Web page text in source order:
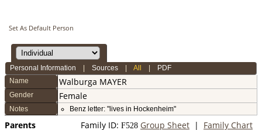
Set As Default Person
Personal Information |Sources |All
PDF
Name
Walburga MAYER
Gender Female
Notes Benz letter: "lives in Hockenheim"
Parents Family ID: F528 Group Sheet | Family Chart